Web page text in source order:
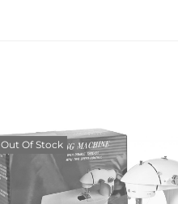
Out Of Stock